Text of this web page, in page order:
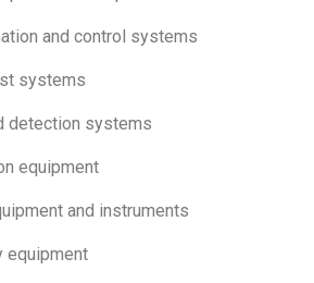
and control systems
systems
detection systems
equipment
and instruments
equipment